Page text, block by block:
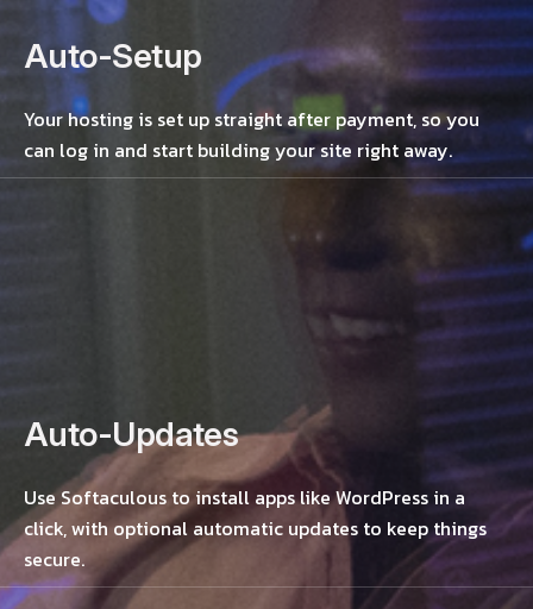
Auto-Setup
Your hosting is set up straight after payment, so you
can log in and start building your site right away.
Auto-Updates
Use Softaculous to install apps like WordPress in a
click, with optional automatic updates to keep things
secure.